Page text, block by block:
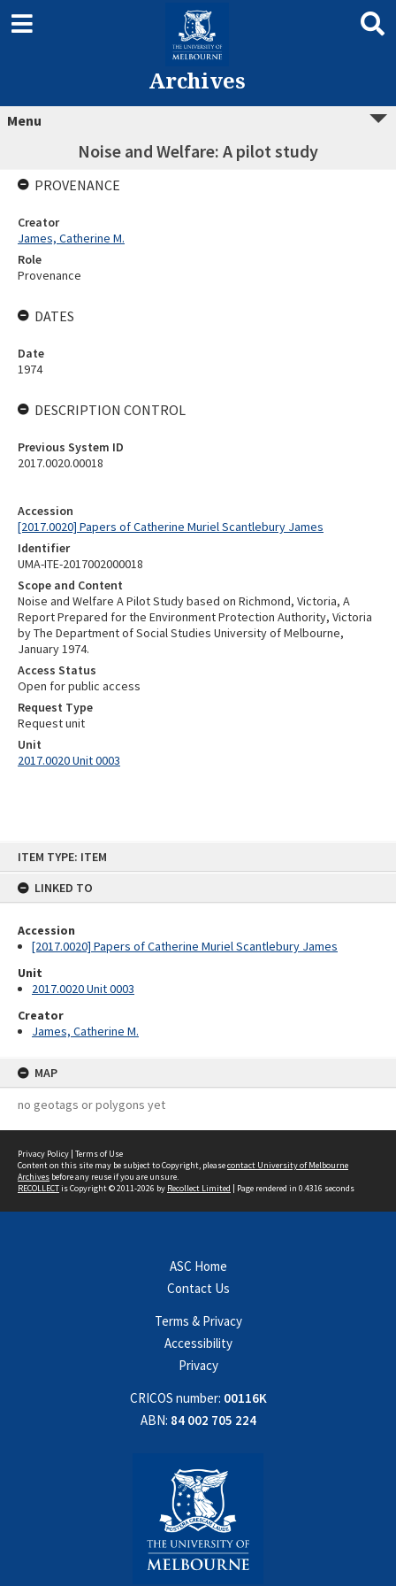
ITEM TYPE: ITEM
LINKED TO
Accession
[2017.0020] Papers of Catherine Muriel Scantlebury James
Unit
2017.0020 Unit 0003
Creator
James, Catherine M.
MAP
no geotags or polygons yet
Archives
Menu
Noise and Welfare: A pilot study
Accession
[2017.0020] Papers of Catherine Muriel Scantlebury James
Identifier
UMA-ITE-2017002000018
Scope and Content
Noise and Welfare A Pilot Study based on Richmond, Victoria, A
Report Prepared for the Environment Protection Authority, Victoria
by The Department of Social Studies University of Melbourne,
January 1974.
Access Status
Open for public access
Request Type
Request unit
Unit
2017.0020 Unit 0003
PROVENANCE
Creator
James, Catherine M.
Role
Provenance
DATES
Date
1974
DESCRIPTION CONTROL
Previous System ID
2017.0020.00018
Privacy Policy | Terms of Use
Content on this site may be subject to Copyright, pleasecontact University of Melbourne
Archives before any reuse if you are unsure.
RECOLLECTis Copyright © 2011-2026 by Recollect Limited | Page rendered in 0.4316 seconds
ASC Home
Contact Us
Terms & Privacy
Accessibility
Privacy
CRICOS number: 00116K
ABN: 84 002 705 224